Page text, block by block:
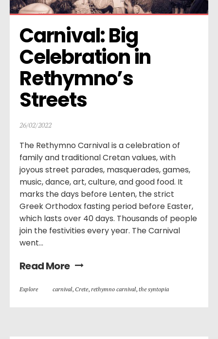
Carnival: Big
Celebration in
Rethymno’s
Streets
26/02/2022
The Rethymno Carnival is a celebration of
family and traditional Cretan values, with
joyous street parades, masquerades, games,
music, dance, art, culture, and good food. It
marks the days before Lenten, the strict
Greek Orthodox fasting period before Easter,
which lasts over 40 days. Thousands of people
join the festivities every year. The Carnival
went...
Read More
Explore carnival, Crete, rethymno carnival, the syntopia